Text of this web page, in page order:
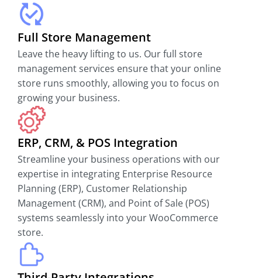
Full Store Management
Leave the heavy lifting to us. Our full store
management services ensure that your online
store runs smoothly, allowing you to focus on
growing your business.
ERP, CRM, & POS Integration
Streamline your business operations with our
expertise in integrating Enterprise Resource
Planning (ERP), Customer Relationship
Management (CRM), and Point of Sale (POS)
systems seamlessly into your WooCommerce
store.